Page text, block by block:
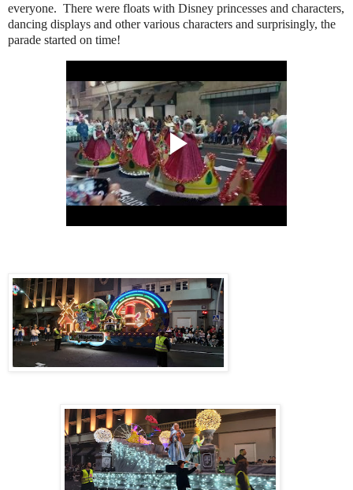
everyone. There were floats with Disney princesses and characters,
dancing displays and other various characters and surprisingly, the
parade started on time!